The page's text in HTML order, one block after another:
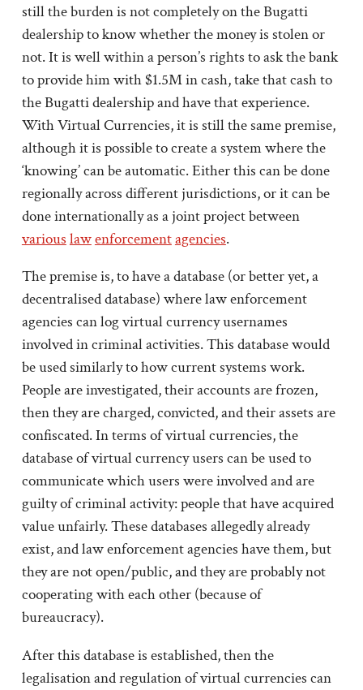
still the burden is not completely on the Bugatti
dealership to know whether the money is stolen or
not. It is well within a person’s rights to ask the bank
to provide him with $1.5M in cash, take that cash to
the Bugatti dealership and have that experience.
With Virtual Currencies, it is still the same premise,
although it is possible to create a system where the
‘knowing’ can be automatic. Either this can be done
regionally across different jurisdictions, or it can be
done internationally as a joint project between
various lawenforcementagencies.
The premise is, to have a database (or better yet, a
decentralised database) where law enforcement
agencies can log virtual currency usernames
involved in criminal activities. This database would
be used similarly to how current systems work.
People are investigated, their accounts are frozen,
then they are charged, convicted, and their assets are
confiscated. In terms of virtual currencies, the
database of virtual currency users can be used to
communicate which users were involved and are
guilty of criminal activity: people that have acquired
value unfairly. These databases allegedly already
exist, and law enforcement agencies have them, but
they are not open/public, and they are probably not
cooperating with each other (because of
bureaucracy).
After this database is established, then the
legalisation and regulation of virtual currencies can